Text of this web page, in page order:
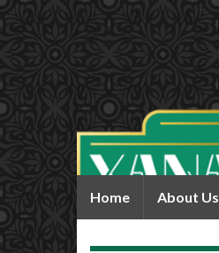
Home About Us